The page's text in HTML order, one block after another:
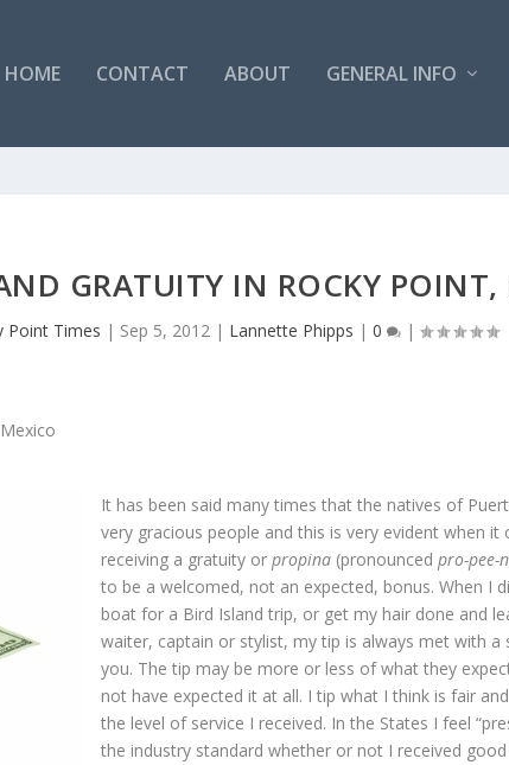
HOME CONTACT ABOUT GENERAL INFO
GRATUITY IN ROCKY POINT,
Point Times | Sep 5, 2012 | Lannette Phipps |0 |
It has been said many times that the natives of
very gracious people and this is very evident when it
receiving a gratuity orpropina (pronouncedpro-pee-
to be a welcomed, not an expected, bonus. When I
boat for a Bird Island trip, or get my hair done and
waiter, captain or stylist, my tip is always met with a
you. The tip may be more or less of what they
not have expected it at all. I tip what I think is fair
the level of service I received. In the States I feel
the industry standard whether or not I received